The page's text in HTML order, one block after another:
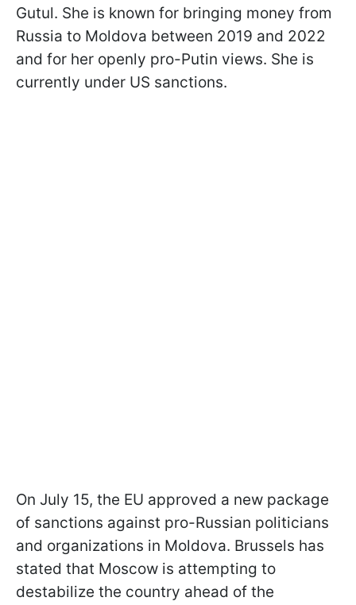
Gutul. She is known for bringing money from
Russia to Moldova between 2019 and 2022
and for her openly pro-Putin views. She is
currently under US sanctions.
On July 15, the EU approved a new package
of sanctions against pro-Russian politicians
and organizations in Moldova. Brussels has
stated that Moscow is attempting to
destabilize the country ahead of the